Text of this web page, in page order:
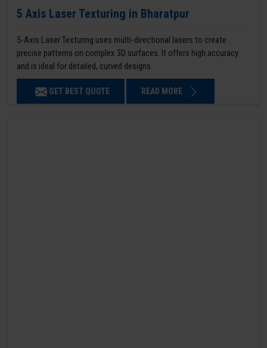
5 Axis Laser Texturing in Bharatpur
5-Axis Laser Texturing uses multi-directional lasers to create
precise patterns on complex 3D surfaces. It offers high accuracy
and is ideal for detailed, curved designs.
GET BEST QUOTE READ MORE